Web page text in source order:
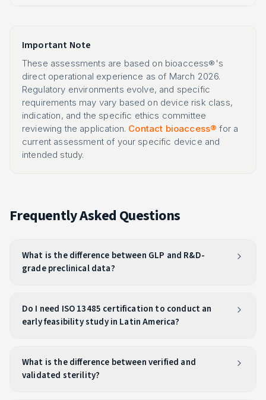
Important Note
These assessments are based on bioaccess®'s
direct operational experience as of March 2026.
Regulatory environments evolve, and specific
requirements may vary based on device risk class,
indication, and the specific ethics committee
reviewing the application. Contact bioaccess® for a
current assessment of your specific device and
intended study.
Frequently Asked Questions
What is the difference between GLP and R&D-
grade preclinical data?
Do I need ISO 13485 certification to conduct an
early feasibility study in Latin America?
What is the difference between verified and
validated sterility?